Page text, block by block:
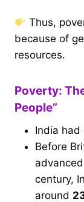
Thus,
because of
resources.
Poverty:
People”
India had
Before
century,
around